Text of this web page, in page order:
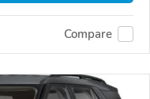
Compare